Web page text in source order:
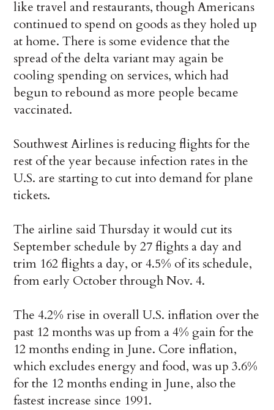
like travel and restaurants, though Americans
continued to spend on goods as they holed up
at home. There is some evidence that the
spread of the delta variant may again be
cooling spending on services, which had
begun to rebound as more people became
vaccinated.
Southwest Airlines is reducing flights for the
rest of the year because infection rates in the
U.S. are starting to cut into demand for plane
tickets.
The airline said Thursday it would cut its
September schedule by 27 flights a day and
trim 162 flights a day, or 4.5% of its schedule,
from early October through Nov. 4.
The 4.2% rise in overall U.S. inflation over the
past 12 months was up from a 4% gain for the
12 months ending in June. Core inflation,
which excludes energy and food, was up 3.6%
for the 12 months ending in June, also the
fastest increase since 1991.